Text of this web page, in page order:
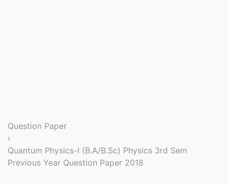
Judiciary
Law
Question Paper
Quantum Physics-I (B.A/B.Sc) Physics 3rd Sem
Previous Year Question Paper 2018